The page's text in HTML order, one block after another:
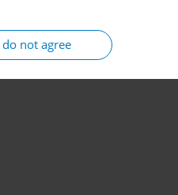
do not agree